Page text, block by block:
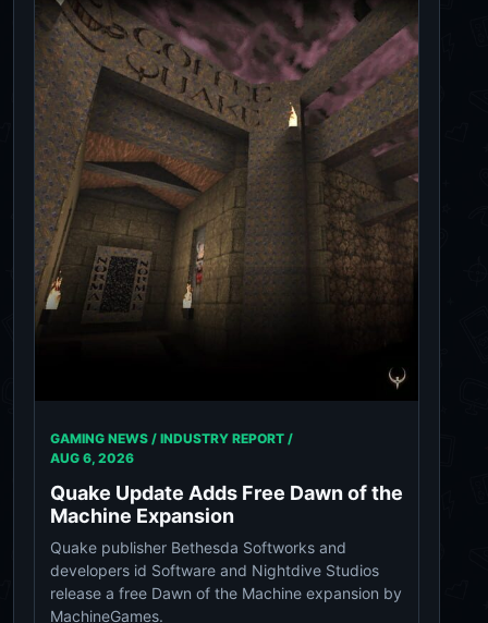
GAMING NEWS / INDUSTRY REPORT /
AUG 6, 2026
Quake Update Adds Free Dawn of the
Machine Expansion
Quake publisher Bethesda Softworks and
developers id Software and Nightdive Studios
release a free Dawn of the Machine expansion by
MachineGames.